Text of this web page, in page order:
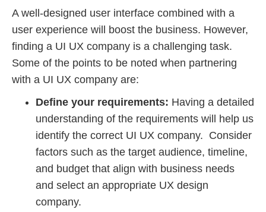
A well-designed user interface combined with a
user experience will boost the business. However,
finding a UI UX company is a challenging task.
Some of the points to be noted when partnering
with a UI UX company are:
Define your requirements: Having a detailed
understanding of the requirements will help us
identify the correct UI UX company. Consider
factors such as the target audience, timeline,
and budget that align with business needs
and select an appropriate UX design
company.